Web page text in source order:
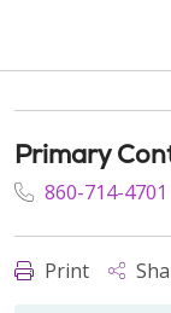
Primary
860-714-4701
Print